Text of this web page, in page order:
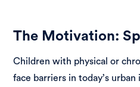
The Motivation:
Children with physical or
face barriers in today’s